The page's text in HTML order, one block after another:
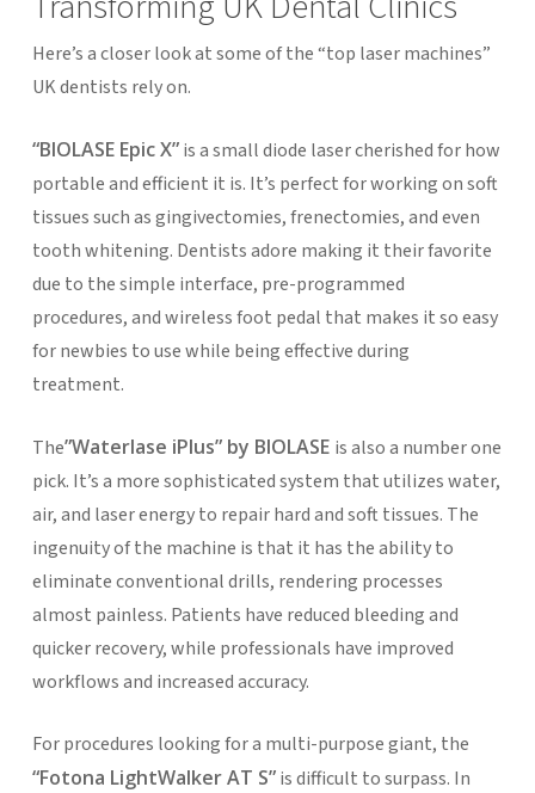
Here’s a closer look at some of the “top laser machines”
UK dentists rely on.
“BIOLASE Epic X”is a small diode laser cherished for how
portable and efficient it is. It’s perfect for working on soft
tissues such as gingivectomies, frenectomies, and even
tooth whitening. Dentists adore making it their favorite
due to the simple interface, pre-programmed
procedures, and wireless foot pedal that makes it so easy
for newbies to use while being effective during
treatment.
The”Waterlase iPlus” by BIOLASE is also a number one
pick. It’s a more sophisticated system that utilizes water,
air, and laser energy to repair hard and soft tissues. The
ingenuity of the machine is that it has the ability to
eliminate conventional drills, rendering processes
almost painless. Patients have reduced bleeding and
quicker recovery, while professionals have improved
workflows and increased accuracy.
For procedures looking for a multi-purpose giant, the
“Fotona LightWalker AT S”is difficult to surpass. In